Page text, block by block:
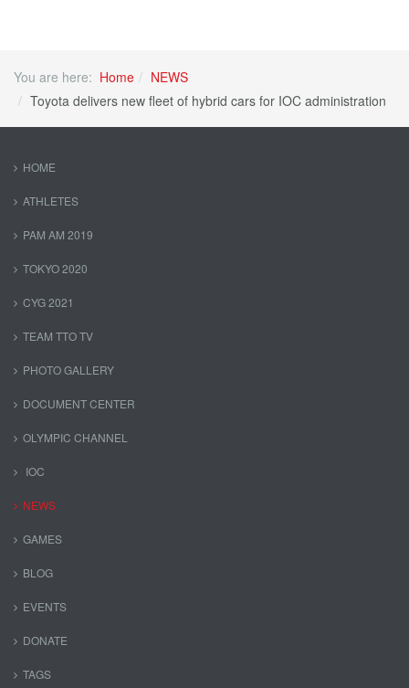
You are here: Home
NEWS
Toyota delivers new fleet of hybrid cars for IOC administration
HOME
ATHLETES
PAM AM 2019
TOKYO 2020
CYG 2021
TEAM TTO TV
PHOTO GALLERY
DOCUMENT CENTER
OLYMPIC CHANNEL
IOC
NEWS
GAMES
BLOG
EVENTS
DONATE
TAGS